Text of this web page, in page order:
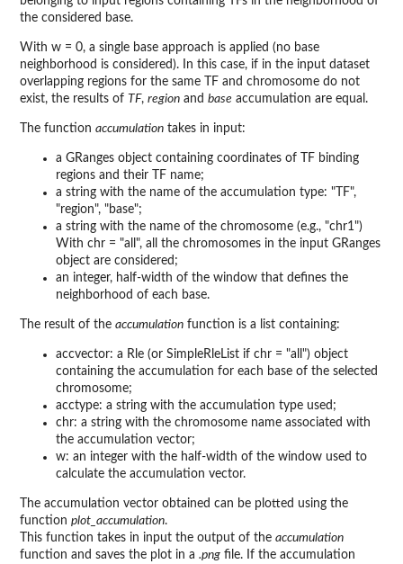
the considered base.
With w = 0, a single base approach is applied (no base
neighborhood is considered). In this case, if in the input dataset
overlapping regions for the same TF and chromosome do not
exist, the results of TF, region and base accumulation are equal.
The function accumulation takes in input:
a GRanges object containing coordinates of TF binding
regions and their TF name;
a string with the name of the accumulation type: "TF",
"region", "base";
a string with the name of the chromosome (e.g., "chr1")
With chr = "all", all the chromosomes in the input GRanges
object are considered;
an integer, half-width of the window that defines the
neighborhood of each base.
The result of the accumulation function is a list containing:
accvector: a Rle (or SimpleRleList if chr = "all") object
containing the accumulation for each base of the selected
chromosome;
acctype: a string with the accumulation type used;
chr: a string with the chromosome name associated with
the accumulation vector;
w: an integer with the half-width of the window used to
calculate the accumulation vector.
The accumulation vector obtained can be plotted using the
function plot_accumulation.
This function takes in input the output of the accumulation
function and saves the plot in a .png file. If the accumulation